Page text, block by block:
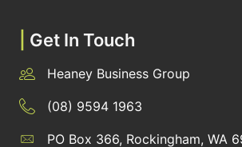
Get In Touch
Heaney Business Group
(08) 9594 1963
PO Box 366, Rockingham, WA